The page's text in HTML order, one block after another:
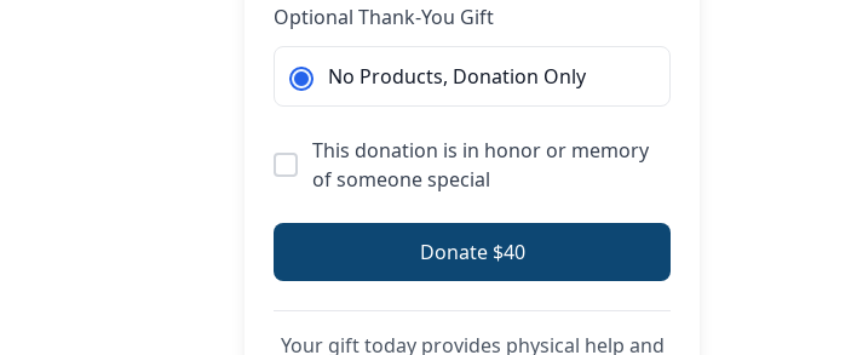
Optional Thank-You Gift
No Products, Donation Only
This donation is in honor or memory
of someone special
Donate $40
Your gift today provides physical help and